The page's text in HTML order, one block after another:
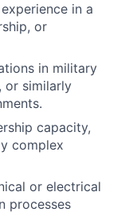
in a
or
in military
or similarly
capacity,
complex
or electrical
processes